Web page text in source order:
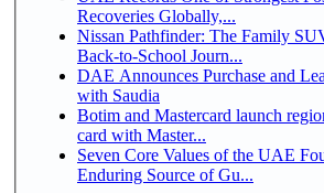
Recoveries Globally,...
Nissan Pathfinder: The Family
Back-to-School Journ...
DAE Announces Purchase and
with Saudia
Botim and Mastercard launch
card with Master...
Seven Core Values of the UAE
Enduring Source of Gu...